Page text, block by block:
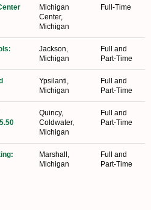
Michigan
Center,
Michigan
Full-Time
Jackson,
Michigan
Full and
Part-Time
Ypsilanti,
Michigan
Full and
Part-Time
Quincy,
Coldwater,
Michigan
Full and
Part-Time
Marshall,
Michigan
Full and
Part-Time